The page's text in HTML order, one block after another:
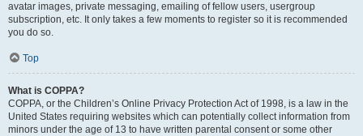
avatar images, private messaging, emailing of fellow users, usergroup
subscription, etc. It only takes a few moments to register so it is recommended
you do so.
Top
What is COPPA?
COPPA, or the Children’s Online Privacy Protection Act of 1998, is a law in the
United States requiring websites which can potentially collect information from
minors under the age of 13 to have written parental consent or some other